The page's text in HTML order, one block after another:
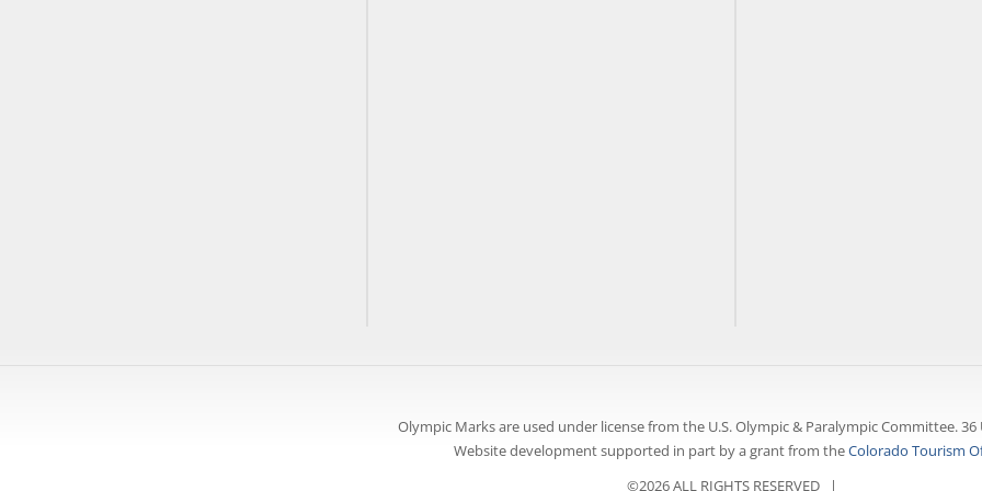
Olympic Marks are used under license from the U.S. Olympic & Paralympic Committee. 36
Website development supported in part by a grant from theColorado Tourism
©2026 ALL RIGHTS RESERVED |